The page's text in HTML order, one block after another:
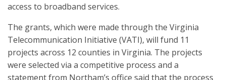
access to broadband services.
The grants, which were made through the Virginia
Telecommunication Initiative (VATI), will fund 11
projects across 12 counties in Virginia. The projects
were selected via a competitive process and a
statement from Northam’s office said that the process